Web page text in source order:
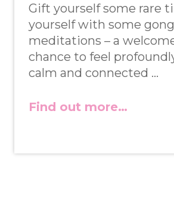
Gift yourself some rare
yourself with some
meditations – a
chance to feel
calm and connected …
Find out more…